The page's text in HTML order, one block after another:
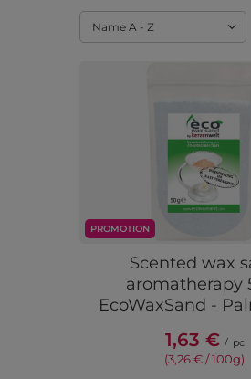
Change sorting
Name A - Z
PROMOTION
Scented wax
aromatherapy
EcoWaxSand -
1,63 € / pc
(3,26 € / 100g)